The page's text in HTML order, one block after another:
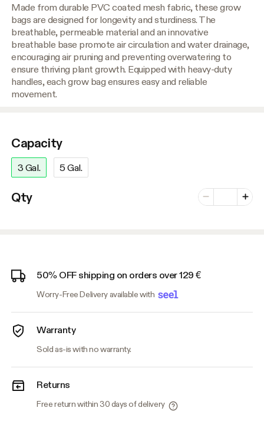
Made from durable PVC coated mesh fabric, these grow
bags are designed for longevity and sturdiness. The
breathable, permeable material and an innovative
breathable base promote air circulation and water drainage,
encouraging air pruning and preventing overwatering to
ensure thriving plant growth. Equipped with heavy-duty
handles, each grow bag ensures easy and reliable
movement.
Capacity
3 Gal. 5 Gal.
Qty Minus
Number of
Plus
50% OFF shipping on orders over 129 €
Worry-Free Delivery available with
Warranty
Sold as-is with no warranty.
Returns
Free return within 30 days of delivery